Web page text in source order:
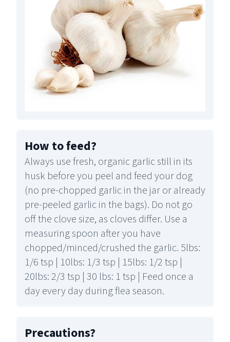
How to feed?
Always use fresh, organic garlic still in its
husk before you peel and feed your dog
(no pre-chopped garlic in the jar or already
pre-peeled garlic in the bags). Do not go
off the clove size, as cloves differ. Use a
measuring spoon after you have
chopped/minced/crushed the garlic. 5lbs:
1/6 tsp | 10lbs: 1/3 tsp | 15lbs: 1/2 tsp |
20lbs: 2/3 tsp | 30 lbs: 1 tsp | Feed once a
day every day during flea season.
Precautions?